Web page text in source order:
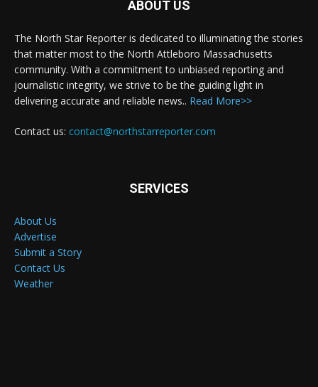
ABOUT US
The North Star Reporter is dedicated to illuminating the stories
that matter most to the North Attleboro Massachusetts
community. With a commitment to unbiased reporting and
journalistic integrity, we strive to be the guiding light in
delivering accurate and reliable news.. Read More>>
Contact us: contact@northstarreporter.com
SERVICES
About Us
Advertise
Submit a Story
Contact Us
Weather